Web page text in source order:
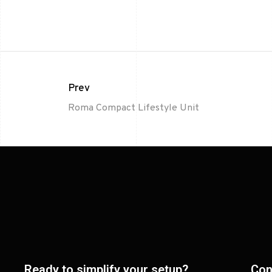
Prev
Roma Compact Lifestyle Unit